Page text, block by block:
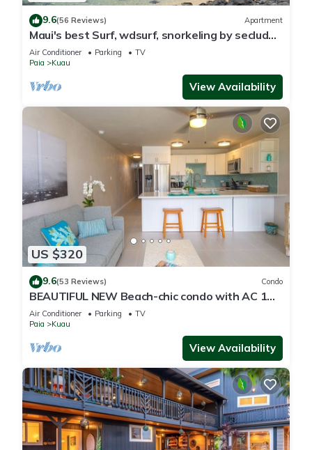
9.6(56 Reviews) Apartment
Maui's best Surf, wdsurf, snorkeling by secluded
beach+ AC
Air Conditioner Parking
TV
Paia
Kuau
View Availability
US $320
9.6(53 Reviews) Condo
BEAUTIFUL NEW Beach-chic condo with AC 1
mile from Paia & Steps to Mama's Beach
Air Conditioner Parking
TV
Paia
Kuau
View Availability